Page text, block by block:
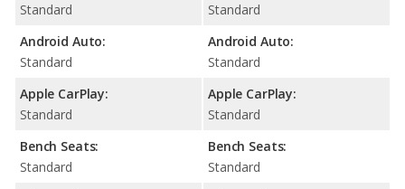
Standard
Android Auto:
Standard
Apple CarPlay:
Standard
Bench Seats:
Standard
Standard
Android Auto:
Standard
Apple CarPlay:
Standard
Bench Seats:
Standard